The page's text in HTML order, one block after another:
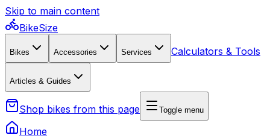
Skip to main content
BikeSize
Bikes Accessories Services Calculators & Tools
Articles & Guides
Shop bikes from this page Toggle menu
Home